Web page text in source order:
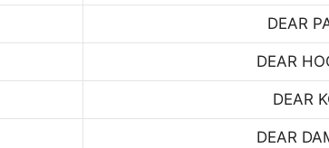
DEAR
DEAR
DEAR
DEAR